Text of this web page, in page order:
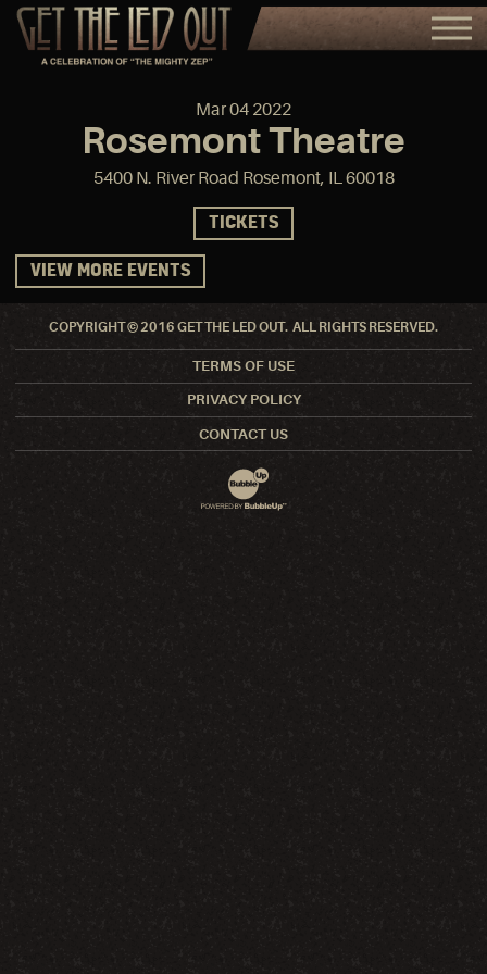
Mar04 2022
Rosemont Theatre
5400 N. River Road Rosemont, IL 60018
TICKETS
VIEW MORE EVENTS
COPYRIGHT © 2016 GET THE LED OUT. ALL RIGHTS RESERVED.
TERMS OF USE
PRIVACY POLICY
CONTACT US